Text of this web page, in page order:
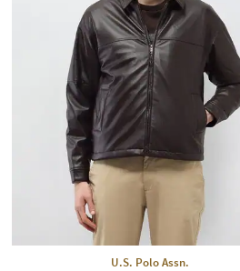
U.S. Polo Assn.